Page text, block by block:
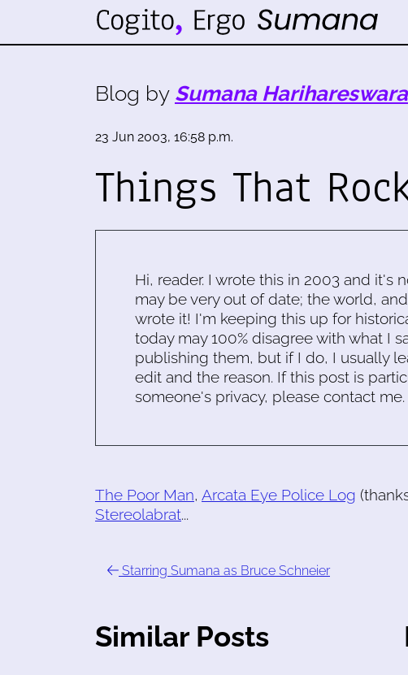
Blog by Sumana Harihareswara
23 Jun 2003, 16:58 p.m.
Things That
Hi, reader. I wrote this in 2003 and it's
may be very out of date; the world,
wrote it! I'm keeping this up for
today may 100% disagree with what I
publishing them, but if I do, I usually
edit and the reason. If this post is
someone's privacy, please contact me.
The Poor Man, Arcata Eye Police Log
Stereolabrat...
Starring Sumana as Bruce Schneier
Similar Posts